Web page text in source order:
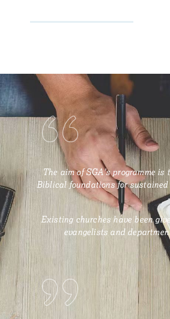
The aim of SGA's programme is
Biblical foundations for
Existing churches have been
evangelists and